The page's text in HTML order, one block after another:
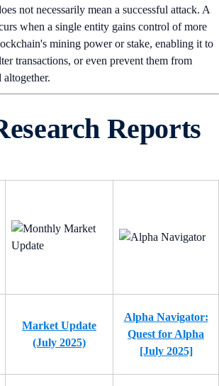
not necessarily mean a successful attack. A
when a single entity gains control of more
mining power or stake, enabling it to
transactions, or even prevent them from
altogether.
Reports
Market Update
(July 2025)
Alpha Navigator:
Quest for Alpha
[July 2025]